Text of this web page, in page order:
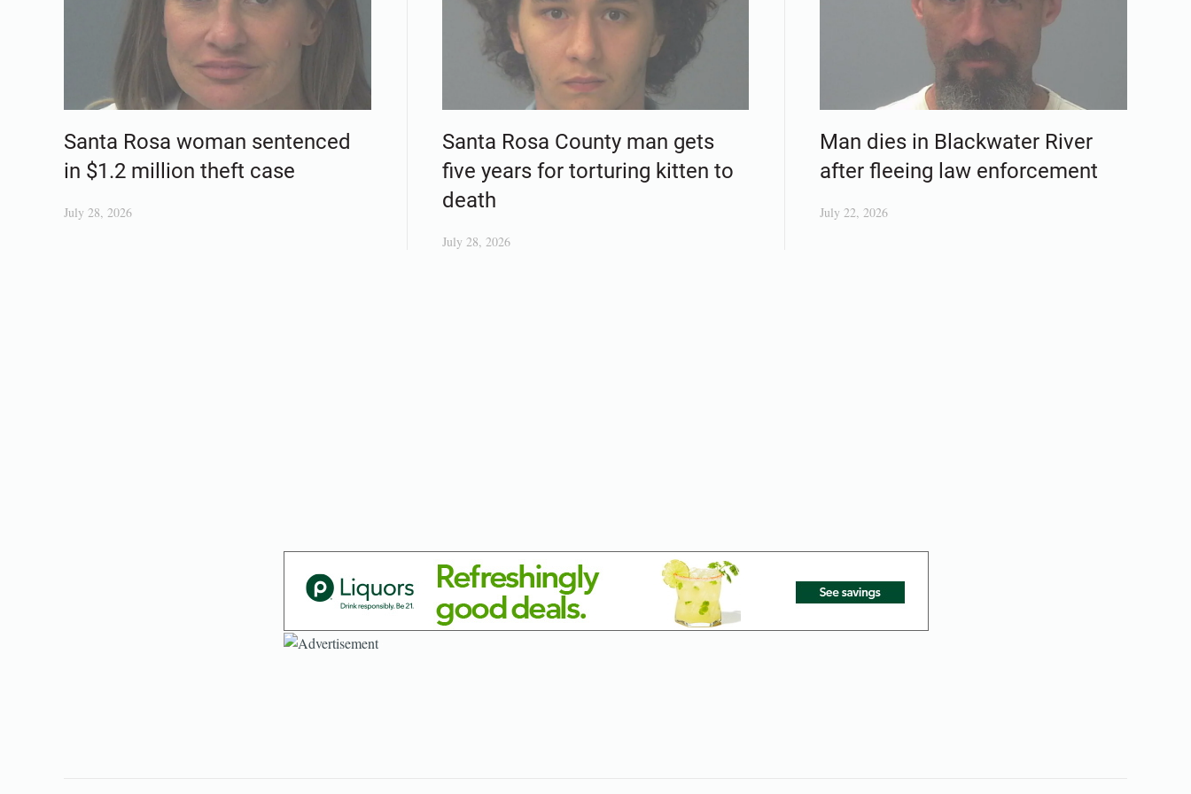
Santa Rosa woman sentenced
in $1.2 million theft case
July 28, 2026
Santa Rosa County man gets
five years for torturing kitten to
death
July 28, 2026
Man dies in Blackwater River
after fleeing law enforcement
July 22, 2026